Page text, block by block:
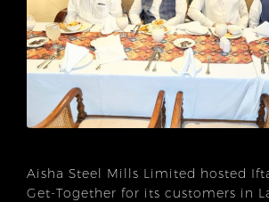
Aisha Steel Mills Limited hosted
Get-Together for its customers in